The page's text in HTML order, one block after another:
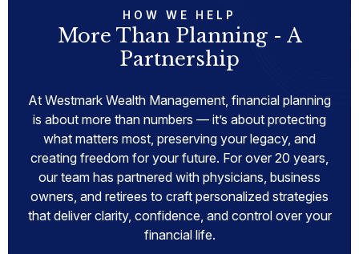
HOW WE HELP
More Than Planning - A
Partnership
At Westmark Wealth Management, financial planning
is about more than numbers — it’s about protecting
what matters most, preserving your legacy, and
creating freedom for your future. For over 20 years,
our team has partnered with physicians, business
owners, and retirees to craft personalized strategies
that deliver clarity, confidence, and control over your
financial life.